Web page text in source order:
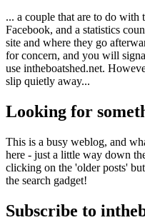
... a couple that are to do with
Facebook, and a statistics
site and where they go
for concern, and you will
use intheboatshed.net.
slip quietly away...
Looking for
This is a busy weblog, and
here - just a little way down
clicking on the 'older posts'
the search gadget!
Subscribe to